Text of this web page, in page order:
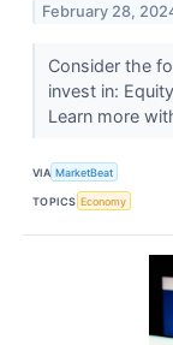
February 28,
Consider the
invest in:
Learn more
VIA MarketBeat
TOPICS Economy